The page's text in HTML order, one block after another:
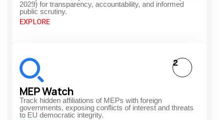
2029) for transparency, accountability, and informed
public scrutiny.
EXPLORE
MEP Watch
Track hidden affiliations of MEPs with foreign
governments, exposing conflicts of interest and threats
to EU democratic integrity.
2